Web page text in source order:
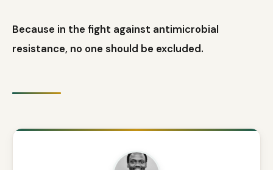
Because in the fight against antimicrobial
resistance, no one should be excluded.